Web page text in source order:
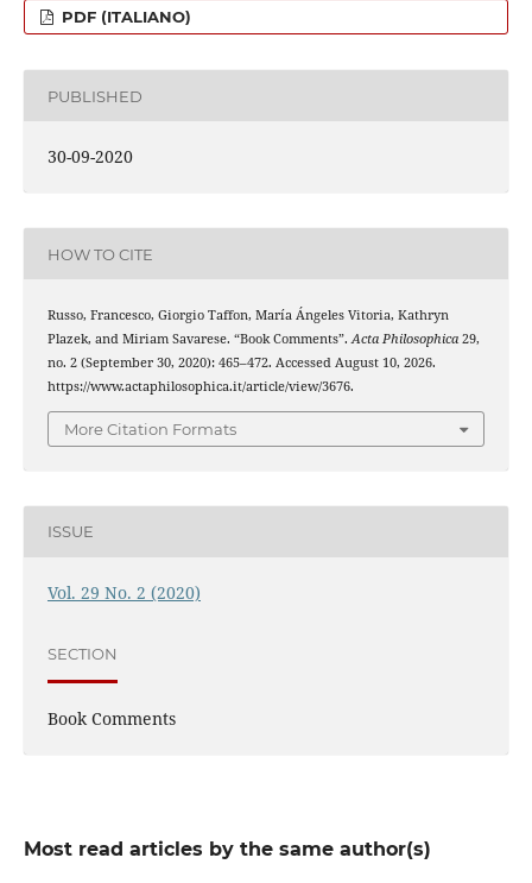
PDF (ITALIANO)
PUBLISHED
30-09-2020
HOW TO CITE
Russo, Francesco, Giorgio Taffon, María Ángeles Vitoria, Kathryn
Plazek, and Miriam Savarese. “Book Comments”.Acta Philosophica29,
no. 2 (September 30, 2020): 465–472. Accessed August 10, 2026.
https://www.actaphilosophica.it/article/view/3676.
More Citation Formats
ISSUE
Vol. 29 No. 2 (2020)
SECTION
Book Comments
Most read articles by the same author(s)